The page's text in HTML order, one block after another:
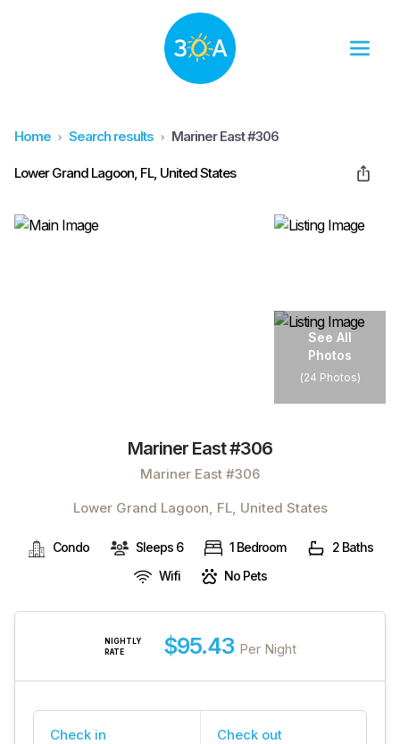
Home Search results Mariner East #306
Lower Grand Lagoon, FL, United States
See All
Photos
(24 Photos)
Mariner East #306
Mariner East #306
Lower Grand Lagoon, FL, United States
Condo Sleeps 6 1 Bedroom
2 Baths
Wifi
No Pets
NIGHTLY
RATE
$95.43 Per Night
Check in Check out